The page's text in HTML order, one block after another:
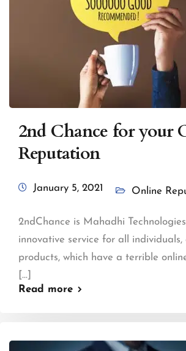
2nd Chance for your
Reputation
January 5, 2021 Online
2ndChance is Mahadhi
innovative service for all individuals,
products, which have a terrible
[...]
Read more